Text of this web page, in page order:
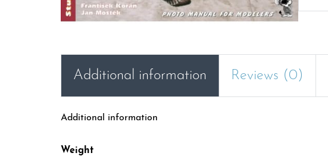
Additional information Reviews (0)
Additional information
Weight